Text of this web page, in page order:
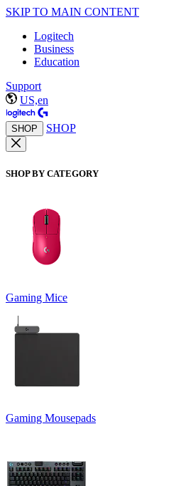
SKIP TO MAIN CONTENT
Logitech
Business
Education
Support
US,en
SHOP SHOP
SHOP BY CATEGORY
Gaming Mice
Gaming Mousepads